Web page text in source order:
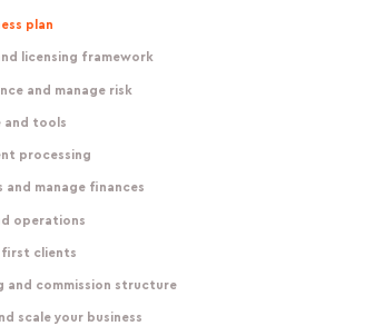
plan
licensing framework
and manage risk
and tools
processing
and manage finances
operations
first clients
and commission structure
scale your business